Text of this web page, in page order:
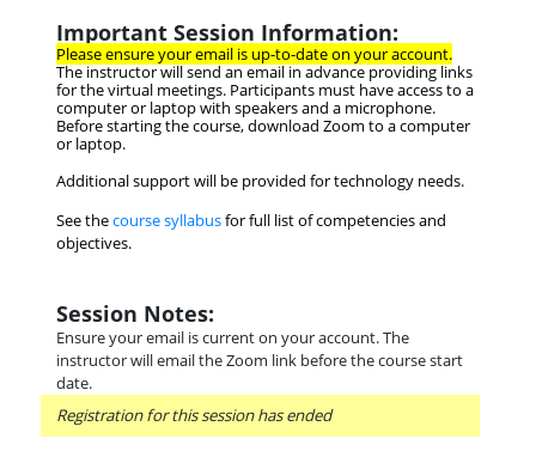
Important Session Information:
Please ensure your email is up-to-date on your account.
The instructor will send an email in advance providing links
for the virtual meetings. Participants must have access to a
computer or laptop with speakers and a microphone.
Before starting the course, download Zoom to a computer
or laptop.
Additional support will be provided for technology needs.
See thecourse syllabusfor full list of competencies and
objectives.
Session Notes:
Ensure your email is current on your account. The
instructor will email the Zoom link before the course start
date.
Registration for this session has ended